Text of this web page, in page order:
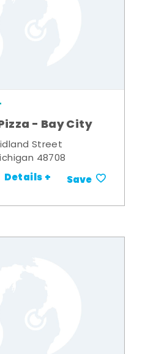
- Bay City
Street
48708
Details + Save